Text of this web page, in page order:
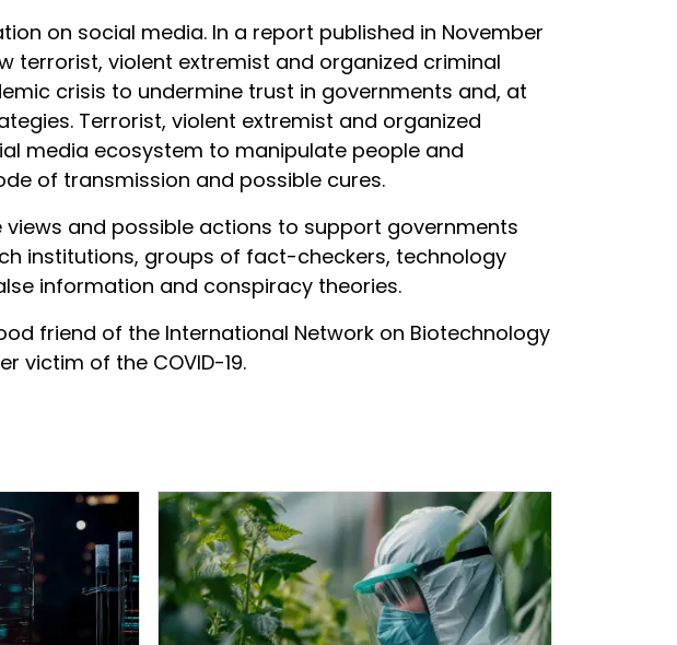
on social media. In a report published in November
terrorist, violent extremist and organized criminal
crisis to undermine trust in governments and, at
Terrorist, violent extremist and organized
media ecosystem to manipulate people and
of transmission and possible cures.
and possible actions to support governments
institutions, groups of fact-checkers, technology
information and conspiracy theories.
friend of the International Network on Biotechnology
victim of the COVID-19.